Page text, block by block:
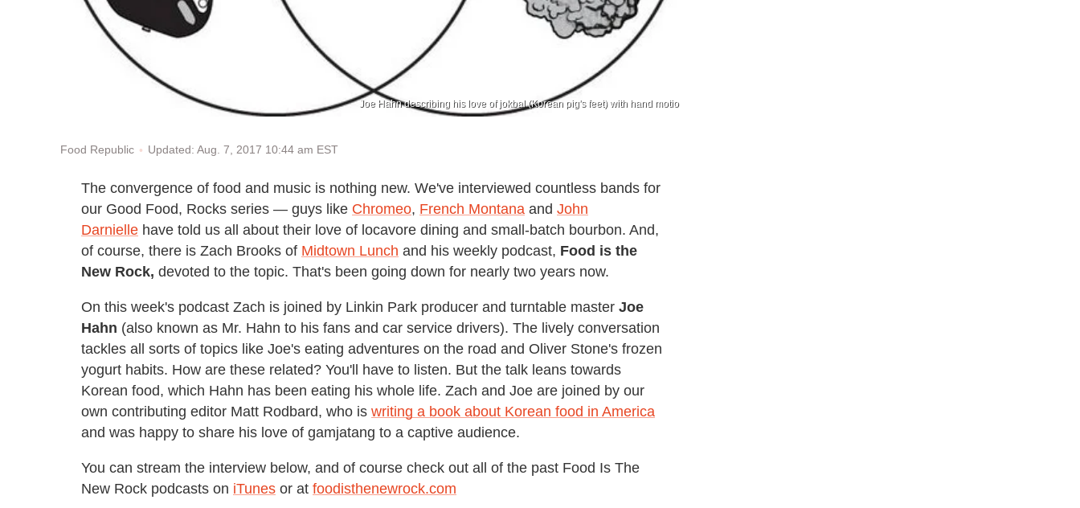
Joe Hahn describing his love of jokbal (Korean pig's feet) with hand motio
Food Republic Updated: Aug. 7, 2017 10:44 am EST
The convergence of food and music is nothing new. We've interviewed countless bands for
our Good Food, Rocks series — guys like Chromeo, French Montana and John
Darnielle have told us all about their love of locavore dining and small-batch bourbon. And,
of course, there is Zach Brooks of Midtown Lunch and his weekly podcast, Food is the
New Rock, devoted to the topic. That's been going down for nearly two years now.
On this week's podcast Zach is joined by Linkin Park producer and turntable master Joe
Hahn (also known as Mr. Hahn to his fans and car service drivers). The lively conversation
tackles all sorts of topics like Joe's eating adventures on the road and Oliver Stone's frozen
yogurt habits. How are these related? You'll have to listen. But the talk leans towards
Korean food, which Hahn has been eating his whole life. Zach and Joe are joined by our
own contributing editor Matt Rodbard, who is writing a book about Korean food in America
and was happy to share his love of gamjatang to a captive audience.
You can stream the interview below, and of course check out all of the past Food Is The
New Rock podcasts on iTunes or at foodisthenewrock.com